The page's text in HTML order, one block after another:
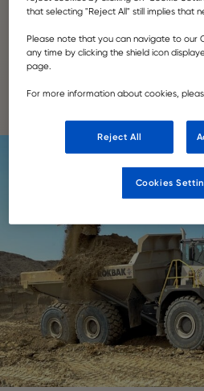
famous mountain range.
READ HERE
that selecting "Reject All" still implies that
Please note that you can navigate to our
any time by clicking the shield icon
page.
For more information about cookies,
Reject All
Cookies